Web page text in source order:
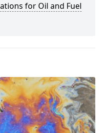
for Oil and Fuel